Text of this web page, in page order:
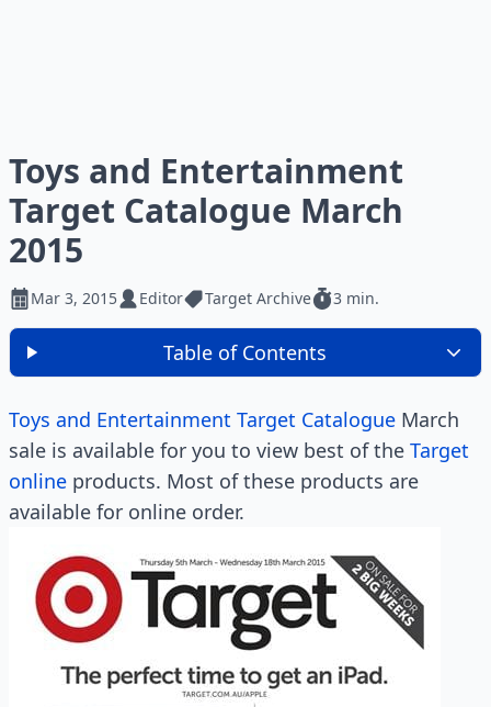
Toys and Entertainment
Target Catalogue March
2015
Mar 3, 2015 Editor Target Archive 3 min.
Table of Contents
Toys and Entertainment Target Catalogue March
sale is available for you to view best of the Target
online products. Most of these products are
available for online order.